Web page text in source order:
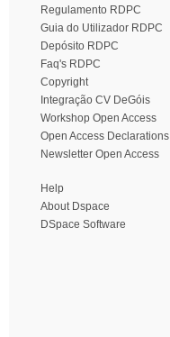
Regulamento RDPC
Guia do Utilizador RDPC
Depósito RDPC
Faq's RDPC
Copyright
Integração CV DeGóis
Workshop Open Access
Open Access Declarations
Newsletter Open Access
Help
About Dspace
DSpace Software